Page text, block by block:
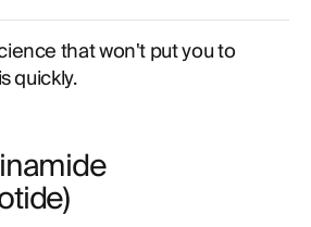
that won't put you to
quickly.